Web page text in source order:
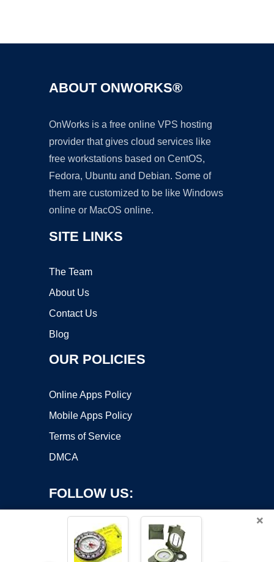
ABOUT ONWORKS®
OnWorks is a free online VPS hosting
provider that gives cloud services like
free workstations based on CentOS,
Fedora, Ubuntu and Debian. Some of
them are customized to be like Windows
online or MacOS online.
SITE LINKS
The Team
About Us
Contact Us
Blog
OUR POLICIES
Online Apps Policy
Mobile Apps Policy
Terms of Service
DMCA
FOLLOW US:
×